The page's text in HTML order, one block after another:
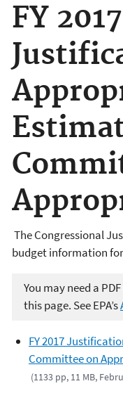
FY 2017
The Congressional
budget information
You may need a
this page. See EPA’s
FY 2017
Committee on
(1133 pp, 11 MB,